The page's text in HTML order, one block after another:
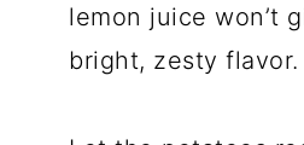
lemon juice won’t
bright, zesty flavor.